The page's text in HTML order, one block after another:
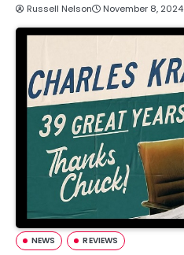
Russell Nelson November 8, 2024
NEWS REVIEWS